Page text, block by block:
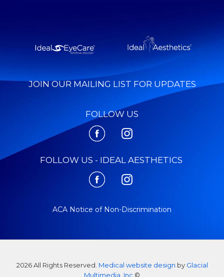
JOIN OUR MAILING LIST FOR UPDATES
FOLLOW US
FOLLOW US - IDEAL AESTHETICS
ACA Notice of Non-Discrimination
2026 All Rights Reserved. Medical website design by Glacial
Multimedia, Inc ©